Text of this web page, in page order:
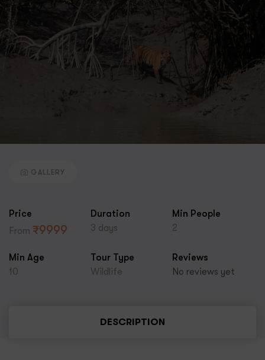
GALLERY
Price
From ₹9999
Duration
3 days
Min People
2
Min Age
10
Tour Type
Wildlife
Reviews
No reviews yet
DESCRIPTION